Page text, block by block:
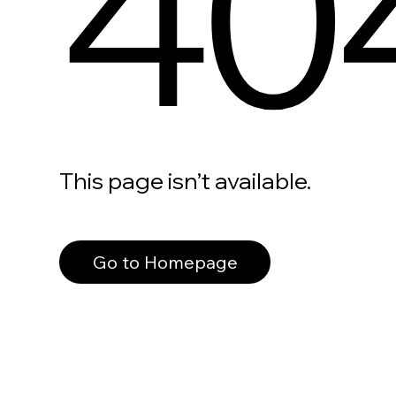
This page isn’t available.
Go to Homepage